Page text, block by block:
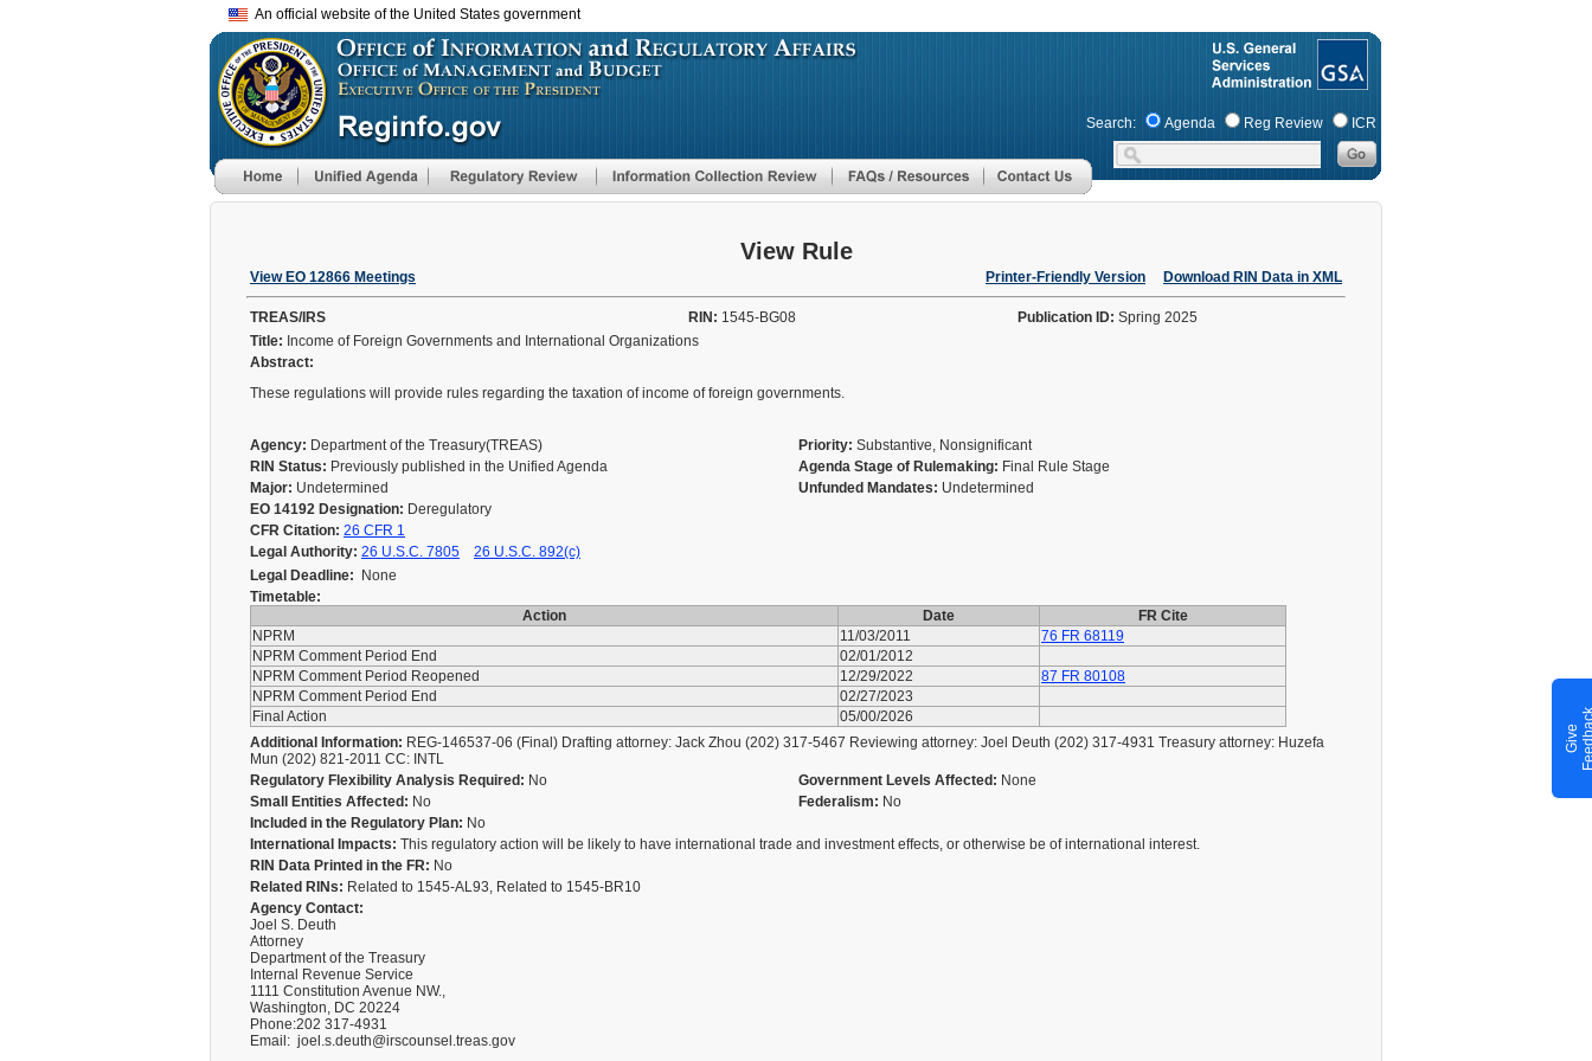
to
main
An official website of the United States government
Search: Agenda Reg Review ICR
View Rule
View EO 12866 Meetings Printer-Friendly Version Download RIN Data in XML
TREAS/IRS RIN: 1545-BG08 Publication ID: Spring 2025
Title: Income of Foreign Governments and International Organizations
Abstract:
These regulations will provide rules regarding the taxation of income of foreign governments.
Agency: Department of the Treasury(TREAS) Priority: Substantive, Nonsignificant
RIN Status: Previously published in the Unified Agenda Agenda Stage of Rulemaking: Final Rule Stage
Major: Undetermined Unfunded Mandates: Undetermined
EO 14192 Designation: Deregulatory
CFR Citation: 26 CFR 1
Legal Authority: 26 U.S.C. 7805
26 U.S.C. 892(c)
Legal Deadline: None
Timetable:
Action
Date
FR Cite
NPRM
11/03/2011
76 FR 68119
NPRM Comment Period End
02/01/2012
NPRM Comment Period Reopened
12/29/2022
87 FR 80108
NPRM Comment Period End
02/27/2023
Final Action
05/00/2026
Additional Information: REG-146537-06 (Final) Drafting attorney: Jack Zhou (202) 317-5467 Reviewing attorney: Joel Deuth (202) 317-4931 Treasury attorney: Huzefa
Mun (202) 821-2011 CC: INTL
Regulatory Flexibility Analysis Required: No Government Levels Affected: None
Small Entities Affected: No Federalism: No
Included in the Regulatory Plan: No
International Impacts: This regulatory action will be likely to have international trade and investment effects, or otherwise be of international interest.
RIN Data Printed in the FR: No
Related RINs: Related to 1545-AL93, Related to 1545-BR10
Agency Contact:
Joel S. Deuth
Attorney
Department of the Treasury
Internal Revenue Service
1111 Constitution Avenue NW.,
Washington, DC 20224
Phone:202 317-4931
Email: joel.s.deuth@irscounsel.treas.gov
G
i
v
e
F
e
e
d
b
a
c